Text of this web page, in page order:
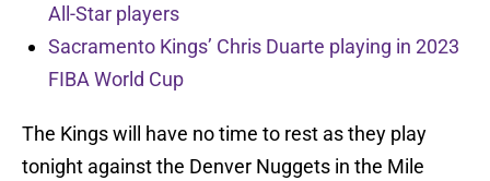
All-Star players
Sacramento Kings’ Chris Duarte playing in 2023
FIBA World Cup
The Kings will have no time to rest as they play
tonight against the Denver Nuggets in the Mile